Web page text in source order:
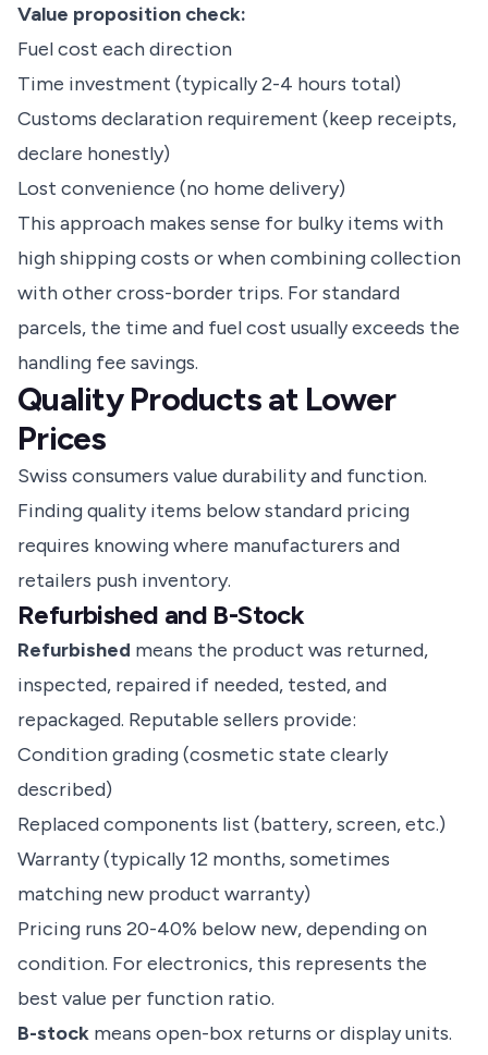
Value proposition check:
Fuel cost each direction
Time investment (typically 2-4 hours total)
Customs declaration requirement (keep receipts,
declare honestly)
Lost convenience (no home delivery)
This approach makes sense for bulky items with
high shipping costs or when combining collection
with other cross-border trips. For standard
parcels, the time and fuel cost usually exceeds the
handling fee savings.
Quality Products at Lower
Prices
Swiss consumers value durability and function.
Finding quality items below standard pricing
requires knowing where manufacturers and
retailers push inventory.
Refurbished and B-Stock
Refurbished means the product was returned,
inspected, repaired if needed, tested, and
repackaged. Reputable sellers provide:
Condition grading (cosmetic state clearly
described)
Replaced components list (battery, screen, etc.)
Warranty (typically 12 months, sometimes
matching new product warranty)
Pricing runs 20-40% below new, depending on
condition. For electronics, this represents the
best value per function ratio.
B-stock means open-box returns or display units.